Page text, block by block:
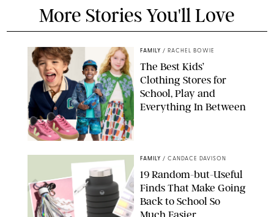
More Stories You'll Love
PAULA BOUDES
FAMILY / RACHEL BOWIE
The Best Kids’
Clothing Stores for
School, Play and
Everything In Between
FAMILY / CANDACE DAVISON
19 Random-but-Useful
Finds That Make Going
Back to School So